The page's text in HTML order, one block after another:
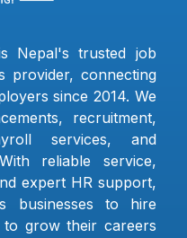
Nepal's trusted job
provider, connecting
since 2014. We
recruitment,
services, and
reliable service,
expert HR support,
businesses to hire
to grow their careers